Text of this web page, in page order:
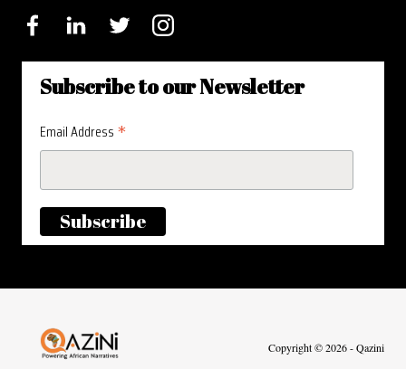
FacebookLinkedIn Twitter Instagram
Subscribe to our Newsletter
Email Address *
Copyright © 2026 - Qazini